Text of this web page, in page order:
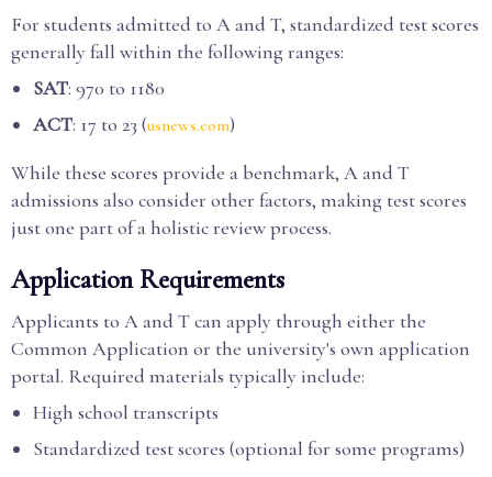
For students admitted to A and T, standardized test scores
generally fall within the following ranges:
SAT: 970 to 1180
ACT: 17 to 23 (usnews.com)
While these scores provide a benchmark, A and T
admissions also consider other factors, making test scores
just one part of a holistic review process.
Application Requirements
Applicants to A and T can apply through either the
Common Application or the university's own application
portal. Required materials typically include:
High school transcripts
Standardized test scores (optional for some programs)